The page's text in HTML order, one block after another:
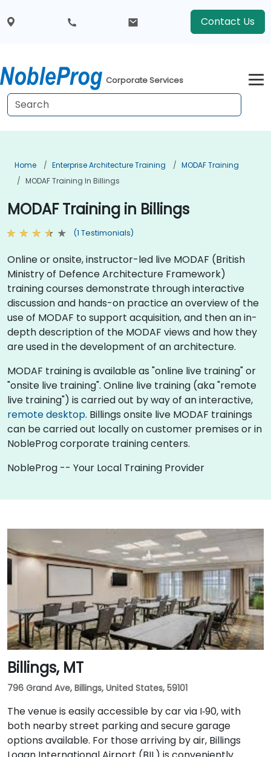
Contact Us
Corporate Services
Home Enterprise Architecture Training
MODAF Training
MODAF Training In Billings
MODAF Training in Billings
(1 Testimonials)
Online or onsite, instructor-led live MODAF (British
Ministry of Defence Architecture Framework)
training courses demonstrate through interactive
discussion and hands-on practice an overview of the
use of MODAF to support acquisition, and then an in-
depth description of the MODAF views and how they
are used in the development of an architecture.
MODAF training is available as "online live training" or
"onsite live training". Online live training (aka "remote
live training") is carried out by way of an interactive,
remote desktop. Billings onsite live MODAF trainings
can be carried out locally on customer premises or in
NobleProg corporate training centers.
NobleProg -- Your Local Training Provider
Billings, MT
796 Grand Ave, Billings, United States, 59101
The venue is easily accessible by car via I‑90, with
both nearby street parking and secure garage
options available. For those arriving by air, Billings